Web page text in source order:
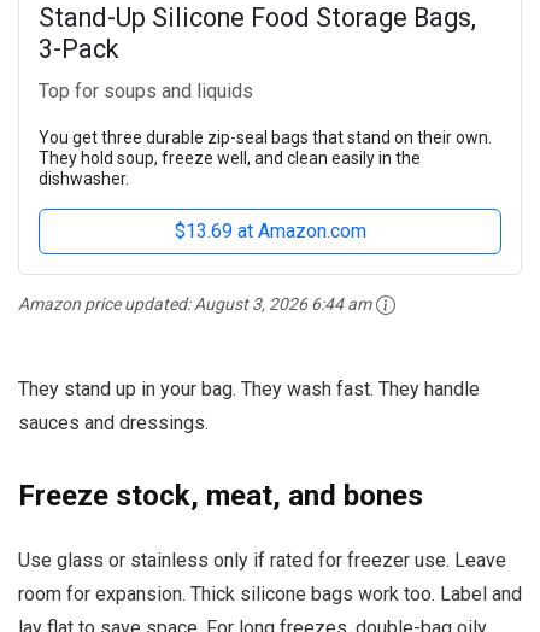
Stand-Up Silicone Food Storage Bags,
3-Pack
Top for soups and liquids
You get three durable zip-seal bags that stand on their own.
They hold soup, freeze well, and clean easily in the
dishwasher.
$13.69 at Amazon.com
Amazon price updated:August 3, 2026 6:44 am
They stand up in your bag. They wash fast. They handle
sauces and dressings.
Freeze stock, meat, and bones
Use glass or stainless only if rated for freezer use. Leave
room for expansion. Thick silicone bags work too. Label and